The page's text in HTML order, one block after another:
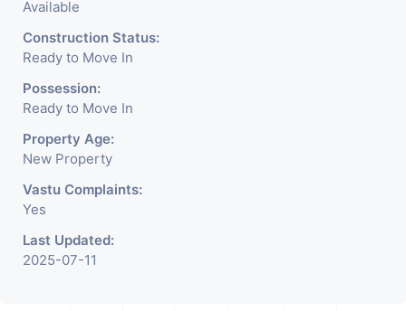
Any Brand Retail Shop /
Showroom. We Are The
Pioneer Consultants In
Commercial Rent / Lease
Property Having
Available
Construction Status:
Ready to Move In
Possession:
Ready to Move In
Property Age:
New Property
Vastu Complaints:
Yes
Last Updated:
2025-07-11